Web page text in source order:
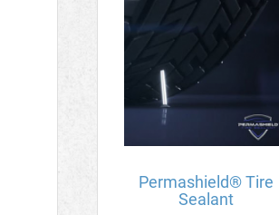
Permashield® Tire
Sealant